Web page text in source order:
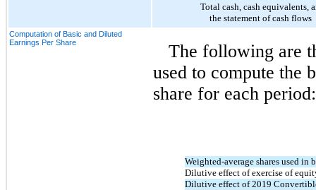
Total cash, cash equivalents,
the statement of cash flows
Computation of Basic and Diluted
Earnings Per Share
The following are
used to compute the
share for each period:
Weighted-average shares used in
Dilutive effect of exercise of
Dilutive effect of 2019